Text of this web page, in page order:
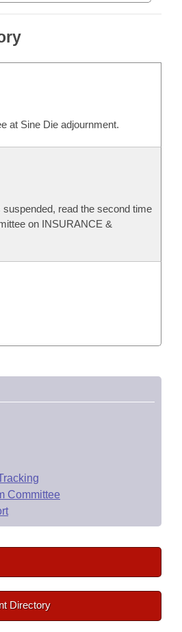
at Sine Die adjournment.
read the second time
on INSURANCE &
Committee
Directory